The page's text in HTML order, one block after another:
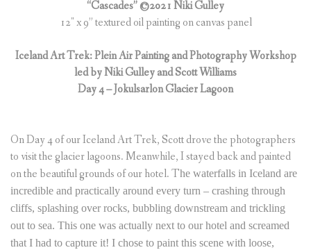
“Cascades” ©2021 Niki Gulley
12″ x 9” textured oil painting on canvas panel
Iceland Art Trek: Plein Air Painting and Photography Workshop
led by Niki Gulley and Scott Williams
Day 4 – Jokulsarlon Glacier Lagoon
On Day 4 of our Iceland Art Trek, Scott drove the photographers
to visit the glacier lagoons. Meanwhile, I stayed back and painted
on the beautiful grounds of our hotel. The waterfalls in Iceland are
incredible and practically around every turn – crashing through
cliffs, splashing over rocks, bubbling downstream and trickling
out to sea. This one was actually next to our hotel and screamed
that I had to capture it! I chose to paint this scene with loose,